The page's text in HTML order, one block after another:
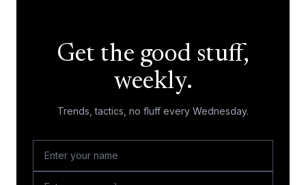
Get the good stuff,
weekly.
Trends, tactics, no fluff every Wednesday.